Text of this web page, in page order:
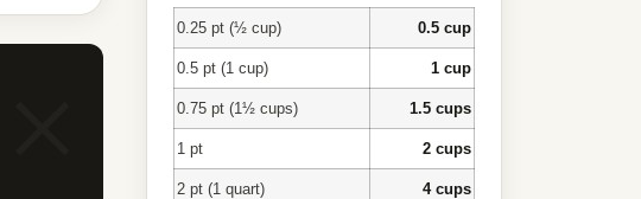
0.25 pt (½ cup) 0.5 cup
0.5 pt (1 cup) 1 cup
0.75 pt (1½ cups) 1.5 cups
1 pt 2 cups
2 pt (1 quart) 4 cups